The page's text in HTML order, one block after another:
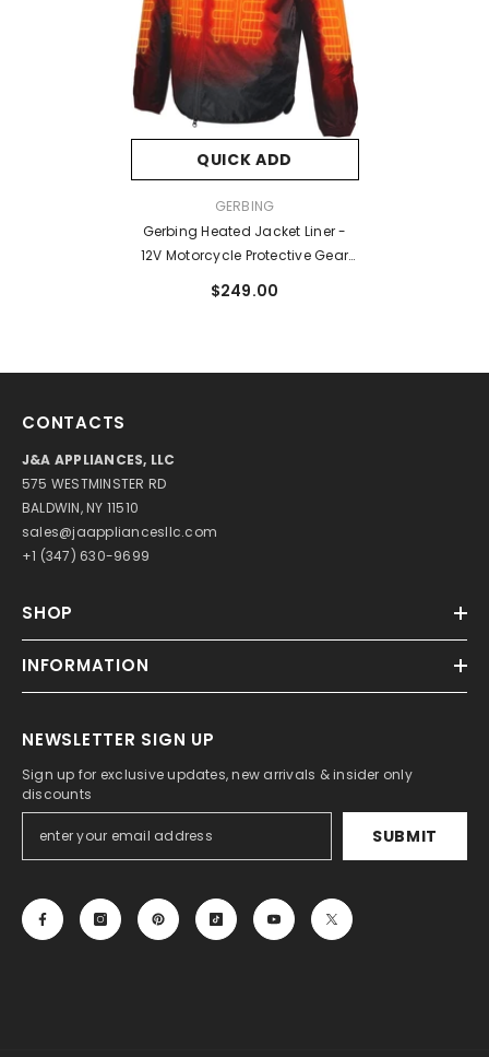
QUICK ADD
GERBING
Gerbing Heated Jacket Liner -
12V Motorcycle Protective Gear
Heat Zone - Battery Heated
$249.00
CONTACTS
J&A APPLIANCES, LLC
575 WESTMINSTER RD
BALDWIN, NY 11510
sales@jaappliancesllc.com
+1 (347) 630-9699
SHOP
INFORMATION
NEWSLETTER SIGN UP
Sign up for exclusive updates, new arrivals & insider only
discounts
SUBMIT